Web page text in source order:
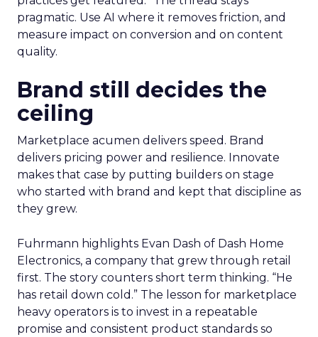
pragmatic. Use AI where it removes friction, and
measure impact on conversion and on content
quality.
Brand still decides the
ceiling
Marketplace acumen delivers speed. Brand
delivers pricing power and resilience. Innovate
makes that case by putting builders on stage
who started with brand and kept that discipline as
they grew.
Fuhrmann highlights Evan Dash of Dash Home
Electronics, a company that grew through retail
first. The story counters short term thinking. “He
has retail down cold.” The lesson for marketplace
heavy operators is to invest in a repeatable
promise and consistent product standards so